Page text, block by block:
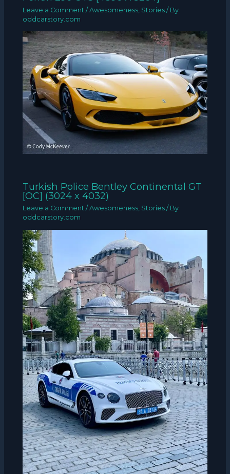
Leave a Comment /Awesomeness Stories / By
oddcarstory.com
Turkish Police Bentley Continental GT
[OC] (3024 x 4032)
Leave a Comment /Awesomeness, Stories / By
oddcarstory.com